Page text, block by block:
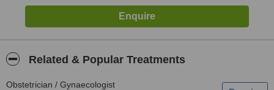
Related & Popular Treatments
Obstetrician / Gynaecologist